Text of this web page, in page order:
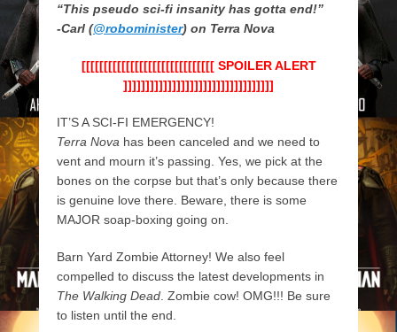
“This pseudo sci-fi insanity has gotta end!”
-Carl (@robominister) on Terra Nova
[[[[[[[[[[[[[[[[[[[[[[[[[[[[[[ SPOILER ALERT
]]]]]]]]]]]]]]]]]]]]]]]]]]]]]]]]]]
IT’S A SCI-FI EMERGENCY!
Terra Nova has been canceled and we need to
vent and mourn it’s passing. Yes, we pick at the
bones on the corpse but that’s only because there
is genuine love there. Beware, there is some
MAJOR soap-boxing going on.
Barn Yard Zombie Attorney! We also feel
compelled to discuss the latest developments in
The Walking Dead . Zombie cow! OMG!!! Be sure
to listen until the end.